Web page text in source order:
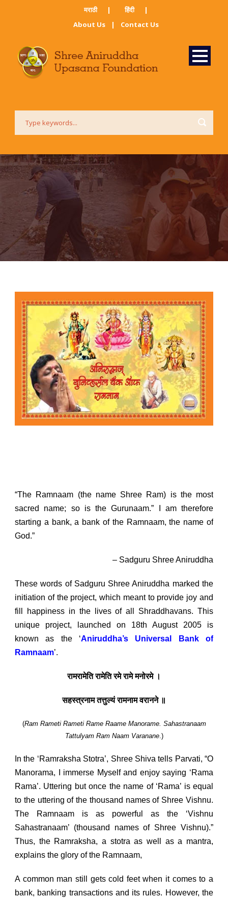
मराठी ​ | हिंदी​
|
About Us
| Contact Us
“The Ramnaam (the name Shree Ram) is the most
sacred name; so is the Gurunaam.” I am therefore
starting a bank, a bank of the Ramnaam, the name of
God.”
– Sadguru Shree Aniruddha
These words of Sadguru Shree Aniruddha marked the
initiation of the project, which meant to provide joy and
fill happiness in the lives of all Shraddhavans. This
unique project, launched on 18th August 2005 is
known as the ‘Aniruddha’s Universal Bank of
Ramnaam’.
रामरामेति रामेति रमे रामे मनोरमे ।
सहस्त्रनाम तत्तुल्यं रामनाम वरानने ॥
(Ram Rameti Rameti Rame Raame Manorame. Sahastranaam
Tattulyam Ram Naam Varanane.)
In the ‘Ramraksha Stotra’, Shree Shiva tells Parvati, “O
Manorama, I immerse Myself and enjoy saying ‘Rama
Rama’. Uttering but once the name of ‘Rama’ is equal
to the uttering of the thousand names of Shree Vishnu.
The Ramnaam is as powerful as the ‘Vishnu
Sahastranaam’ (thousand names of Shree Vishnu).”
Thus, the Ramraksha, a stotra as well as a mantra,
explains the glory of the Ramnaam,
A common man still gets cold feet when it comes to a
bank, banking transactions and its rules. However, the